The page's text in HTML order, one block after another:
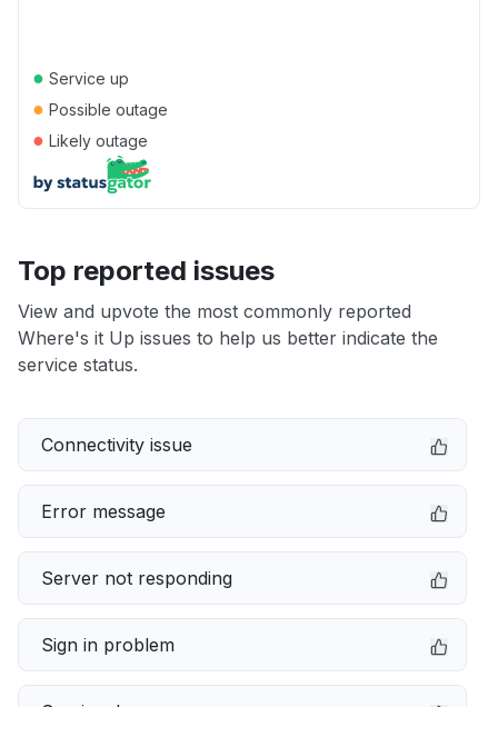
● Service up
● Possible outage
● Likely outage
Top reported issues
View and upvote the most commonly reported
Where's it Up issues to help us better indicate the
service status.
Connectivity issue
Error message
Server not responding
Sign in problem
Service down